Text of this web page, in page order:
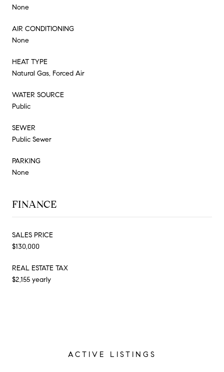
None
AIR CONDITIONING
None
HEAT TYPE
Natural Gas, Forced Air
WATER SOURCE
Public
SEWER
Public Sewer
PARKING
None
FINANCE
SALES PRICE
$130,000
REAL ESTATE TAX
$2,155 yearly
ACTIVE LISTINGS